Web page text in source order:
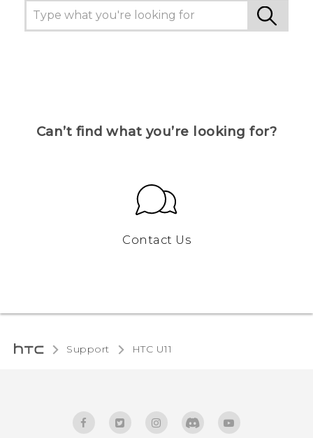
Can’t find what you’re looking for?
Contact Us
Support HTC U11‎